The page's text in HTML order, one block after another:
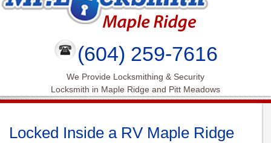
(604) 259-7616
We Provide Locksmithing & Security
Locksmith in Maple Ridge and Pitt Meadows
Locked Inside a RV Maple Ridge